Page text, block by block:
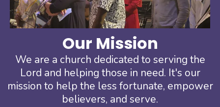
Our Mission
We are a church dedicated to serving the
Lord and helping those in need. It's our
mission to help the less fortunate, empower
believers, and serve.